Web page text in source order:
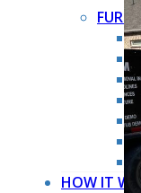
HOW IT